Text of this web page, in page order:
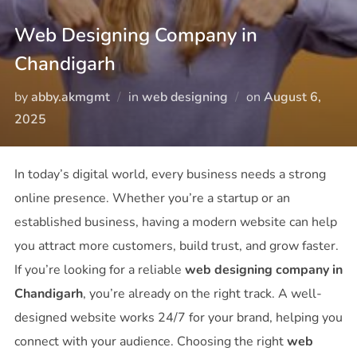
Web Designing Company in
Chandigarh
byabby.akmgmt in web designing on August 6,
2025
In today’s digital world, every business needs a strong
online presence. Whether you’re a startup or an
established business, having a modern website can help
you attract more customers, build trust, and grow faster.
If you’re looking for a reliable web designing company in
Chandigarh, you’re already on the right track. A well-
designed website works 24/7 for your brand, helping you
connect with your audience. Choosing the rightweb